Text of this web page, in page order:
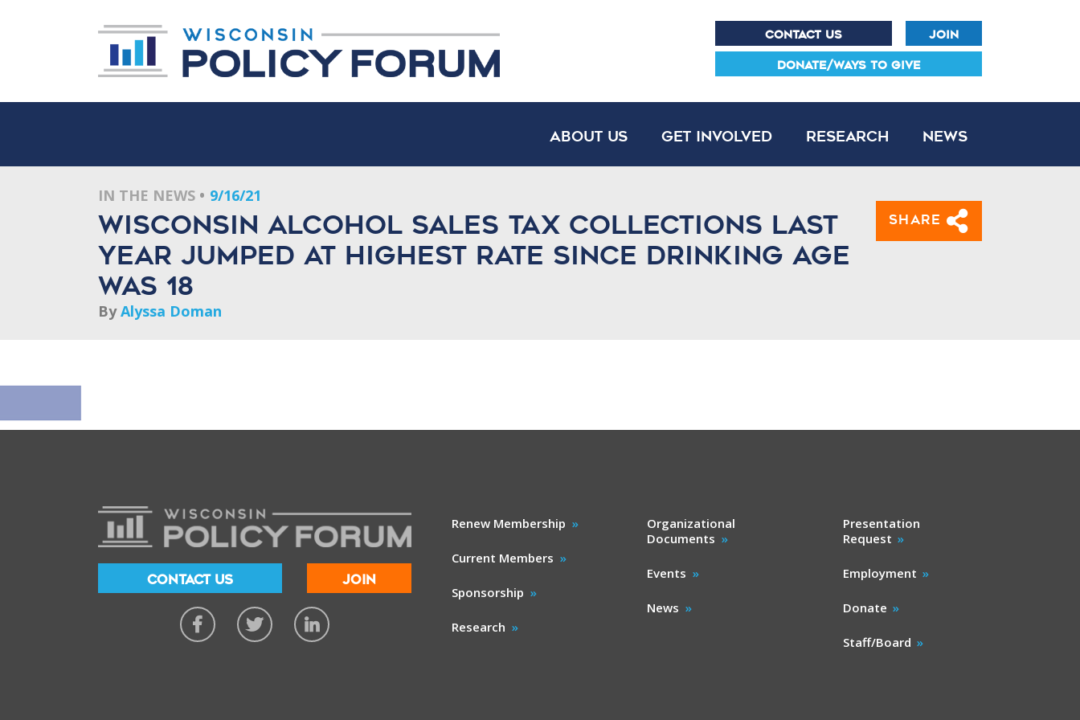
CONTACT US JOIN
DONATE/WAYS TO GIVE
About Us Get Involved Research News
IN THE NEWS 9/16/21
Wisconsin alcohol sales tax collections last
year jumped at highest rate since drinking age
was 18
ByAlyssa Doman
Share
CONTACT US JOIN
Renew Membership
Current Members
Sponsorship
Research
Organizational
Documents
Events
News
Presentation
Request
Employment
Donate
Staff/Board